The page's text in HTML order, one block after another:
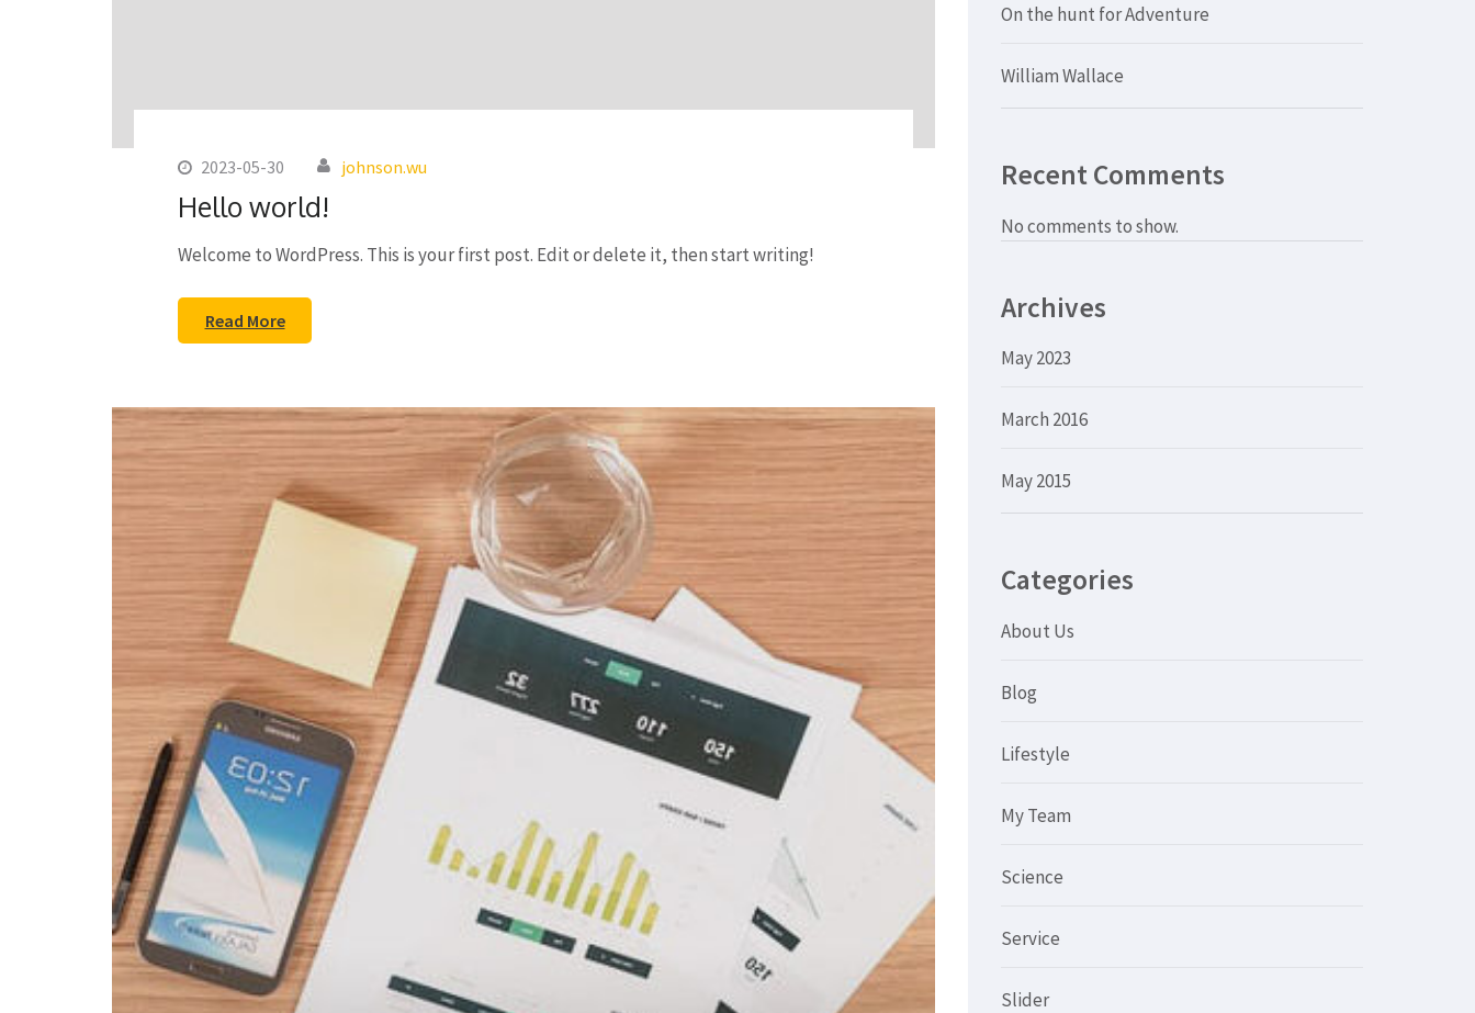
2023-05-30 johnson.wu
Hello world!
Welcome to WordPress. This is your first post. Edit or delete it, then start writing!
Read More
On the hunt for Adventure
William Wallace
Recent Comments
No comments to show.
Archives
May 2023
March 2016
May 2015
Categories
About Us
Blog
Lifestyle
My Team
Science
Service
Slider